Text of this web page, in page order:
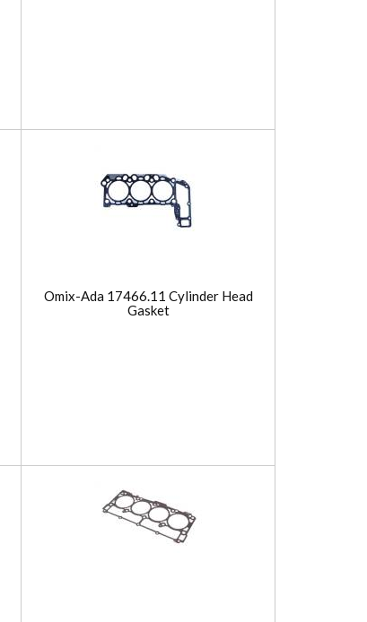
Omix-Ada 17466.11 Cylinder Head
Gasket